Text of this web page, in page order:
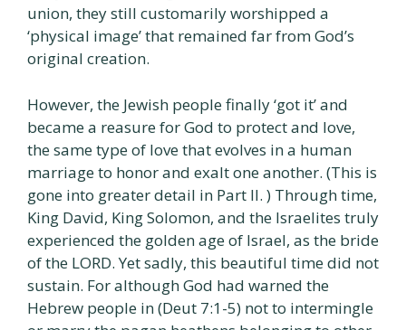
union, they still customarily worshipped a
‘physical image’ that remained far from God’s
original creation.
However, the Jewish people finally ‘got it’ and
became a reasure for God to protect and love,
the same type of love that evolves in a human
marriage to honor and exalt one another. (This is
gone into greater detail in Part II. ) Through time,
King David, King Solomon, and the Israelites truly
experienced the golden age of Israel, as the bride
of the LORD. Yet sadly, this beautiful time did not
sustain. For although God had warned the
Hebrew people in (Deut 7:1-5) not to intermingle